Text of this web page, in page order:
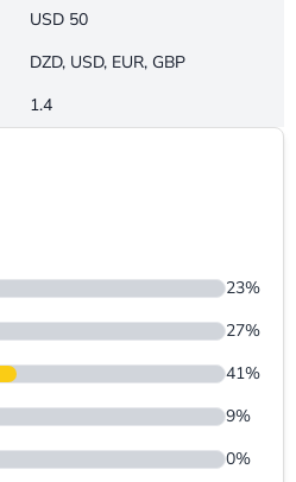
USD 50
DZD, USD, EUR, GBP
1.4
23%
27%
41%
9%
0%